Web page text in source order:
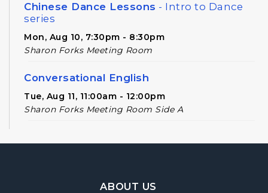
Chinese Dance Lessons - Intro to Dance
series
Mon, Aug 10, 7:30pm - 8:30pm
Sharon Forks Meeting Room
Conversational English
Tue, Aug 11, 11:00am - 12:00pm
Sharon Forks Meeting Room Side A
Sharon Forks Meeting Room
Footer Navigation
ABOUT US